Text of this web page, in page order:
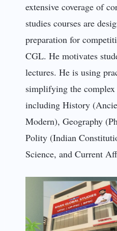
extensive coverage of
studies courses are
preparation for
CGL. He motivates
lectures. He is using
simplifying the complex
including History
Modern), Geography
Polity (Indian
Science, and Current